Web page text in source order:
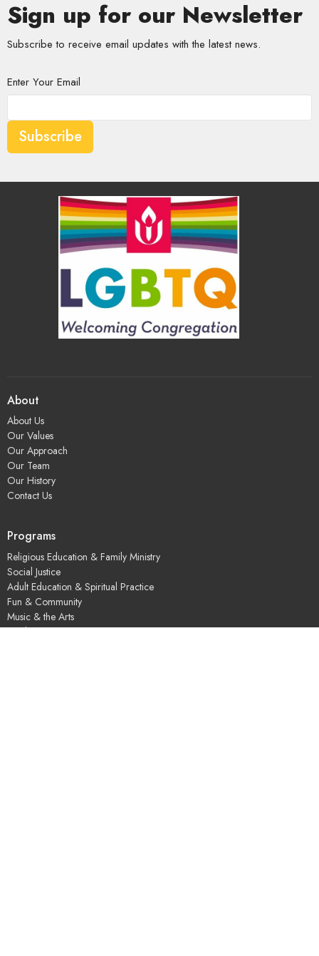
Sign up for our Newsletter
Subscribe to receive email updates with the latest news.
Enter Your Email
Subscribe
About
About Us
Our Values
Our Approach
Our Team
Our History
Contact Us
Programs
Religious Education & Family Ministry
Social Justice
Adult Education & Spiritual Practice
Fun & Community
Music & the Arts
Leadership & Governance